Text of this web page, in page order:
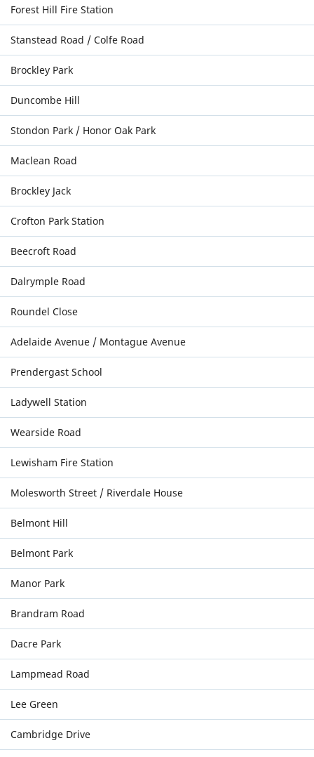
Forest Hill Fire Station
Stanstead Road / Colfe Road
Brockley Park
Duncombe Hill
Stondon Park / Honor Oak Park
Maclean Road
Brockley Jack
Crofton Park Station
Beecroft Road
Dalrymple Road
Roundel Close
Adelaide Avenue / Montague Avenue
Prendergast School
Ladywell Station
Wearside Road
Lewisham Fire Station
Molesworth Street / Riverdale House
Belmont Hill
Belmont Park
Manor Park
Brandram Road
Dacre Park
Lampmead Road
Lee Green
Cambridge Drive